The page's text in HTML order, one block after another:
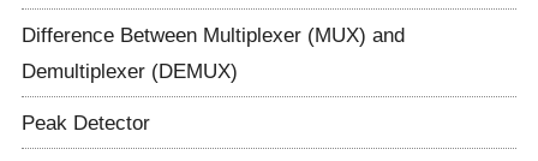
Difference Between Multiplexer (MUX) and
Demultiplexer (DEMUX)
Peak Detector